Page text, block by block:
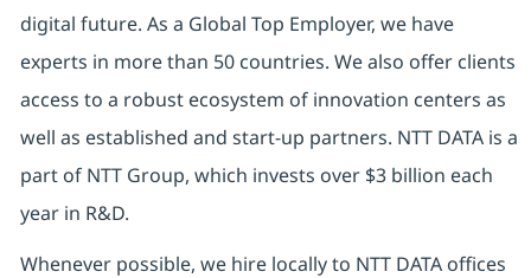
digital future. As a Global Top Employer, we have
experts in more than 50 countries. We also offer clients
access to a robust ecosystem of innovation centers as
well as established and start-up partners. NTT DATA is a
part of NTT Group, which invests over $3 billion each
year in R&D.
Whenever possible, we hire locally to NTT DATA offices